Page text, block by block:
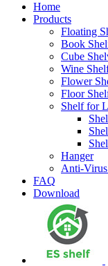
Home
Products
Floating
Book
Cube
Wine
Flower
Floor
Shelf for
Hanger
Anti-
FAQ
Download